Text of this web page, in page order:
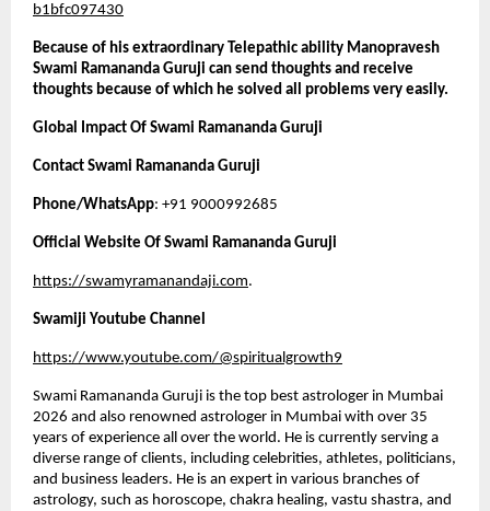
b1bfc097430
Because of his extraordinary Telepathic ability Manopravesh
Swami Ramananda Guruji can send thoughts and receive
thoughts because of which he solved all problems very easily.
Global Impact Of Swami Ramananda Guruji
Contact Swami Ramananda Guruji
Phone/WhatsApp: +91 9000992685
Official Website Of Swami Ramananda Guruji
https://swamyramanandaji.com.
Swamiji Youtube Channel
https://www.youtube.com/@spiritualgrowth9
Swami Ramananda Guruji is the top best astrologer in Mumbai
2026 and also renowned astrologer in Mumbai with over 35
years of experience all over the world. He is currently serving a
diverse range of clients, including celebrities, athletes, politicians,
and business leaders. He is an expert in various branches of
astrology, such as horoscope, chakra healing, vastu shastra, and